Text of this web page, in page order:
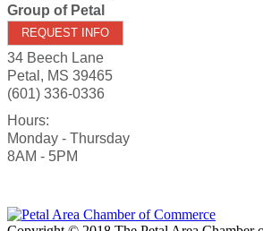
Group of Petal
REQUEST INFO
34 Beech Lane
Petal , MS 39465
(601) 336-0336
Hours:
Monday - Thursday
8AM - 5PM